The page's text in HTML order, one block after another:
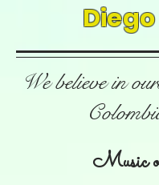
Diego
We believe in
Music